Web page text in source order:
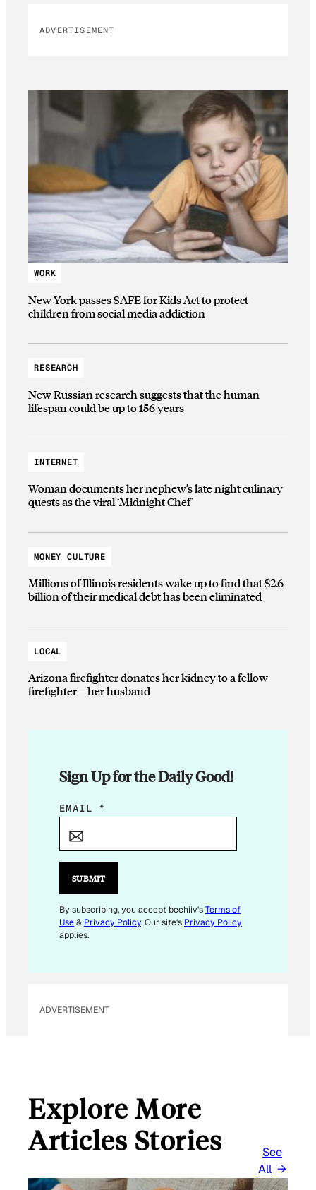
ADVERTISEMENT
WORK
New York passes SAFE for Kids Act to protect
children from social media addiction
RESEARCH
New Russian research suggests that the human
lifespan could be up to 156 years
INTERNET
Woman documents her nephew’s late night culinary
quests as the viral ‘Midnight Chef’
MONEY CULTURE
Millions of Illinois residents wake up to find that $2.6
billion of their medical debt has been eliminated
LOCAL
Arizona firefighter donates her kidney to a fellow
firefighter—her husband
Sign Up for the Daily Good!
E
I
E
M
A
EMAIL *
SUBMIT
By subscribing, you accept beehiiv'sTerms of
Use& Privacy Policy. Our site's Privacy Policy
applies.
ADVERTISEMENT
Explore More
Articles Stories
See
All